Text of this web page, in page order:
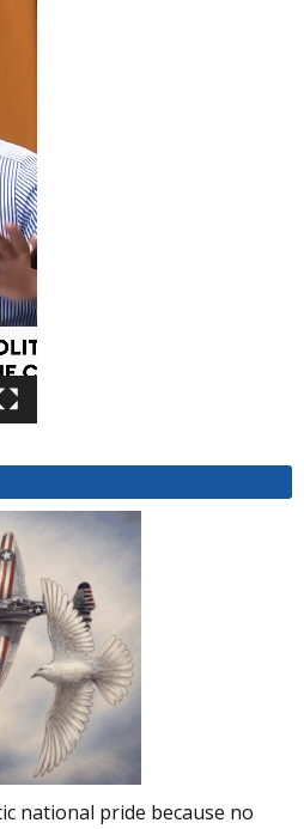
national pride because no